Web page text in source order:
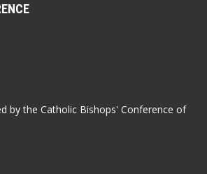
by the Catholic Bishops' Conference of